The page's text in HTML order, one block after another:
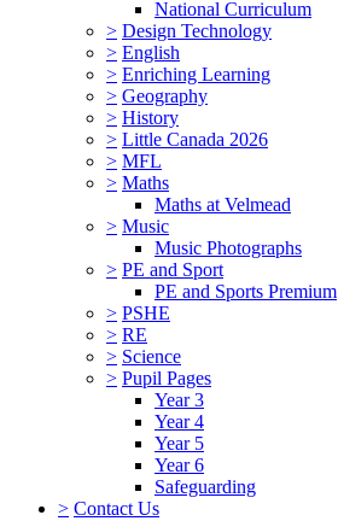
National Curriculum
> Design Technology
> English
> Enriching Learning
> Geography
> History
> Little Canada 2026
> MFL
> Maths
Maths at Velmead
> Music
Music Photographs
> PE and Sport
PE and Sports Premium
> PSHE
> RE
> Science
> Pupil Pages
Year 3
Year 4
Year 5
Year 6
Safeguarding
> Contact Us